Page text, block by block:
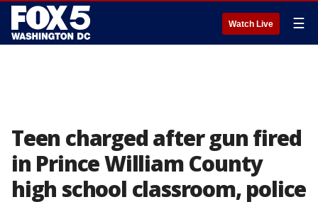
Watch Live ☰
Teen charged after gun fired
in Prince William County
high school classroom, police